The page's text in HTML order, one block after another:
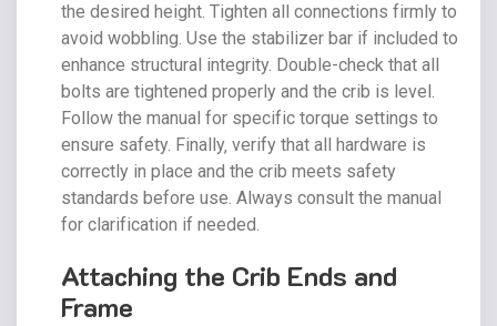
the desired height. Tighten all connections firmly to
avoid wobbling. Use the stabilizer bar if included to
enhance structural integrity. Double-check that all
bolts are tightened properly and the crib is level.
Follow the manual for specific torque settings to
ensure safety. Finally‚ verify that all hardware is
correctly in place and the crib meets safety
standards before use. Always consult the manual
for clarification if needed.
Attaching the Crib Ends and
Frame